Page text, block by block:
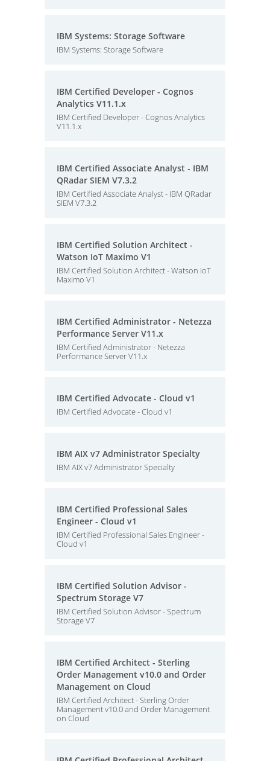
IBM Systems: Storage Software
IBM Systems: Storage Software
IBM Certified Developer - Cognos
Analytics V11.1.x
IBM Certified Developer - Cognos Analytics
V11.1.x
IBM Certified Associate Analyst - IBM
QRadar SIEM V7.3.2
IBM Certified Associate Analyst - IBM QRadar
SIEM V7.3.2
IBM Certified Solution Architect -
Watson IoT Maximo V1
IBM Certified Solution Architect - Watson IoT
Maximo V1
IBM Certified Administrator - Netezza
Performance Server V11.x
IBM Certified Administrator - Netezza
Performance Server V11.x
IBM Certified Advocate - Cloud v1
IBM Certified Advocate - Cloud v1
IBM AIX v7 Administrator Specialty
IBM AIX v7 Administrator Specialty
IBM Certified Professional Sales
Engineer - Cloud v1
IBM Certified Professional Sales Engineer -
Cloud v1
IBM Certified Solution Advisor -
Spectrum Storage V7
IBM Certified Solution Advisor - Spectrum
Storage V7
IBM Certified Architect - Sterling
Order Management v10.0 and Order
Management on Cloud
IBM Certified Architect - Sterling Order
Management v10.0 and Order Management
on Cloud